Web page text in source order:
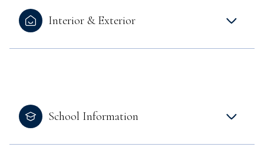
Interior & Exterior
School Information